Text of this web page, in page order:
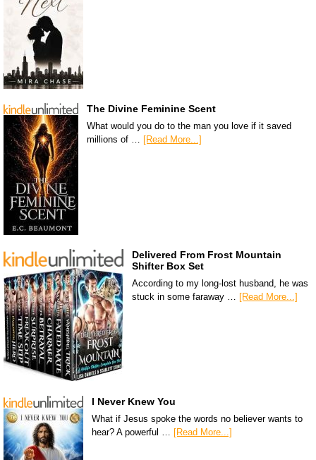
The Divine Feminine Scent
What would you do to the man you love if it saved
millions of …
[Read More...]
Delivered From Frost Mountain
Shifter Box Set
According to my long-lost husband, he was
stuck in some faraway … [Read More...]
I Never Knew You
What if Jesus spoke the words no believer wants to
hear? A powerful …
[Read More...]